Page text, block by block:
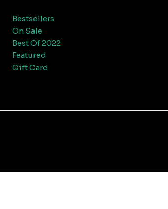
Bestsellers
On Sale
Best Of 2022
Featured
Gift Card